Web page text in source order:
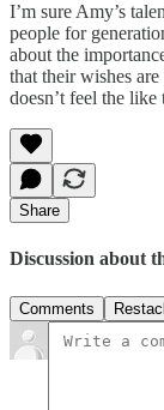
I’m sure Amy’s
people for
about the
that their wishes
doesn’t feel the
Share
Discussion about
Comments